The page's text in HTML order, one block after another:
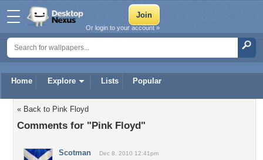
Home Explore Lists Popular
Or login to your account »
« Back to Pink Floyd
Comments for "Pink Floyd"
Scotman Dec 8, 2010 12:41pm